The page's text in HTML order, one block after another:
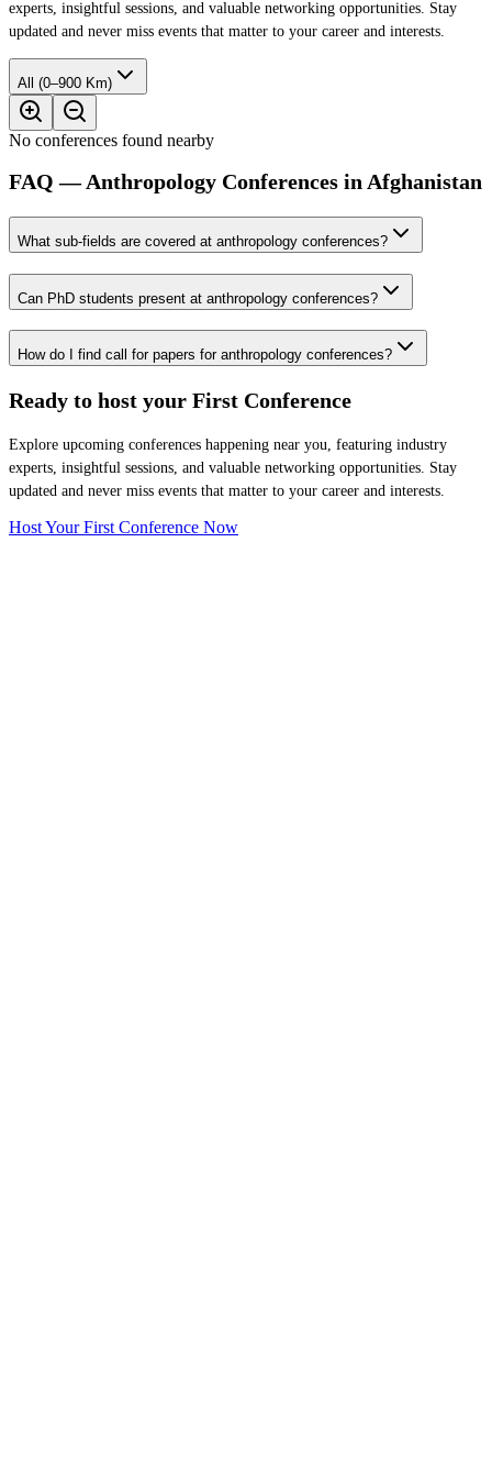
experts, insightful sessions, and valuable networking opportunities. Stay
updated and never miss events that matter to your career and interests.
All (0–900 Km)
No conferences found nearby
FAQ — Anthropology Conferences in Afghanistan
What sub-fields are covered at anthropology conferences?
Can PhD students present at anthropology conferences?
How do I find call for papers for anthropology conferences?
Ready to host your First Conference
Explore upcoming conferences happening near you, featuring industry
experts, insightful sessions, and valuable networking opportunities. Stay
updated and never miss events that matter to your career and interests.
Host Your First Conference Now